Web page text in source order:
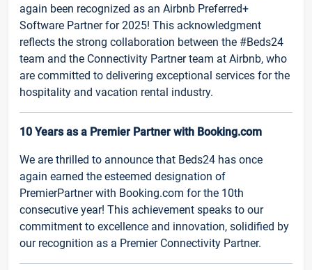
again been recognized as an Airbnb Preferred+
Software Partner for 2025! This acknowledgment
reflects the strong collaboration between the #Beds24
team and the Connectivity Partner team at Airbnb, who
are committed to delivering exceptional services for the
hospitality and vacation rental industry.
10 Years as a Premier Partner with Booking.com
We are thrilled to announce that Beds24 has once
again earned the esteemed designation of
PremierPartner with Booking.com for the 10th
consecutive year! This achievement speaks to our
commitment to excellence and innovation, solidified by
our recognition as a Premier Connectivity Partner.